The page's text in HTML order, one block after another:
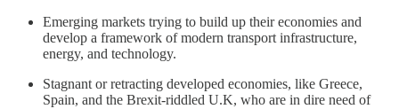
Emerging markets trying to build up their economies and
develop a framework of modern transport infrastructure,
energy, and technology.
Stagnant or retracting developed economies, like Greece,
Spain, and the Brexit-riddled U.K, who are in dire need of